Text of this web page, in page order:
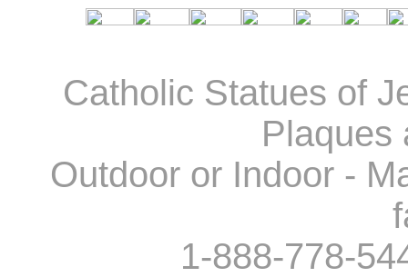
Catholic Statues of
Plaques
Outdoor or Indoor -
1-888-778-